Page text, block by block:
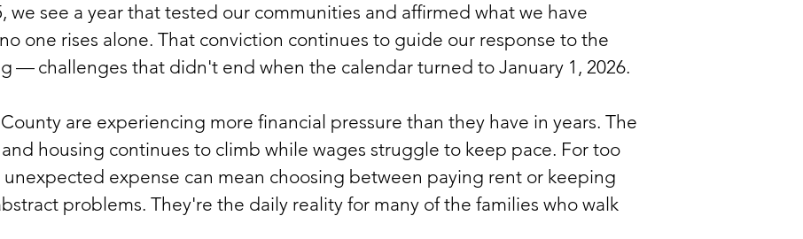
we see a year that tested our communities and affirmed what we have
one rises alone. That conviction continues to guide our response to the
— challenges that didn't end when the calendar turned to January 1, 2026.
are experiencing more financial pressure than they have in years. The
housing continues to climb while wages struggle to keep pace. For too
expense can mean choosing between paying rent or keeping
problems. They're the daily reality for many of the families who walk